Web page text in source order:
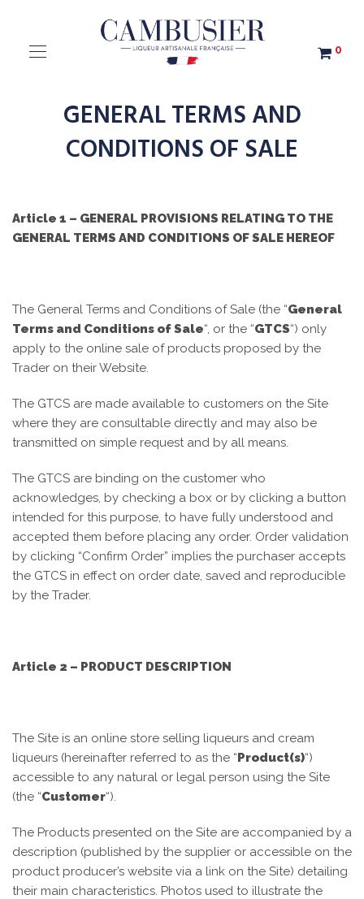
0
GENERAL TERMS AND
CONDITIONS OF SALE
Article 1 – GENERAL PROVISIONS RELATING TO THE
GENERAL TERMS AND CONDITIONS OF SALE HEREOF
The General Terms and Conditions of Sale (the “General
Terms and Conditions of Sale“, or the “GTCS“) only
apply to the online sale of products proposed by the
Trader on their Website.
The GTCS are made available to customers on the Site
where they are consultable directly and may also be
transmitted on simple request and by all means.
The GTCS are binding on the customer who
acknowledges, by checking a box or by clicking a button
intended for this purpose, to have fully understood and
accepted them before placing any order. Order validation
by clicking “Confirm Order” implies the purchaser accepts
the GTCS in effect on order date, saved and reproducible
by the Trader.
Article 2 – PRODUCT DESCRIPTION
The Site is an online store selling liqueurs and cream
liqueurs (hereinafter referred to as the “Product(s)“)
accessible to any natural or legal person using the Site
(the “Customer“).
The Products presented on the Site are accompanied by a
description (published by the supplier or accessible on the
product producer’s website via a link on the Site) detailing
their main characteristics. Photos used to illustrate the